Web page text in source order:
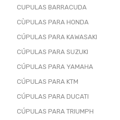
CUPULAS BARRACUDA
CÙPULAS PARA HONDA
CÚPULAS PARA KAWASAKI
CÚPULAS PARA SUZUKI
CÚPULAS PARA YAMAHA
CÚPULAS PARA KTM
CÚPULAS PARA DUCATI
CÚPULAS PARA TRIUMPH